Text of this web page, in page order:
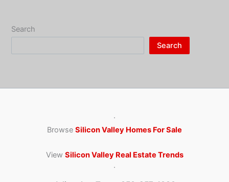
Search
Search
·
Browse Silicon Valley Homes For Sale
View Silicon Valley Real Estate Trends
·